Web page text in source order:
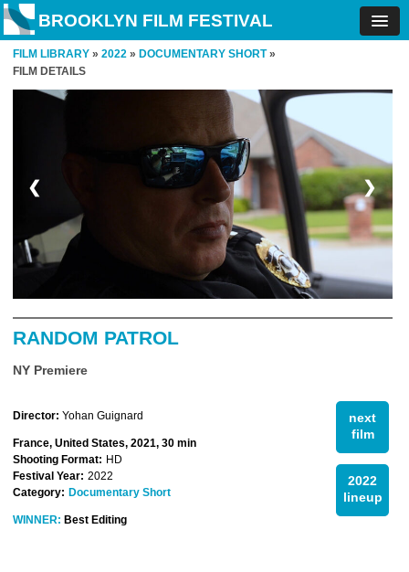
BROOKLYN FILM FESTIVAL
FILM LIBRARY » 2022 » DOCUMENTARY SHORT»
FILM DETAILS
❮ ❯
RANDOM PATROL
NY Premiere
next
film
2022
lineup
Director: Yohan Guignard
France, United States, 2021, 30 min
Shooting Format: HD
Festival Year: 2022
Category: Documentary Short
WINNER: Best Editing